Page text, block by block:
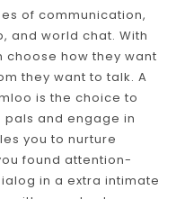
of communication,
and world chat. With
choose how they want
they want to talk. A
is the choice to
and engage in
you to nurture
found attention-
in a extra intimate